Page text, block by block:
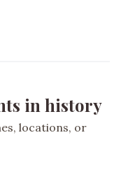
in history
locations, or